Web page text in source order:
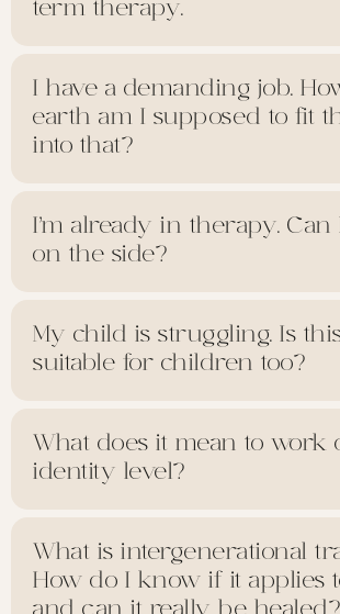
term therapy.
I have a demanding job.
earth am I supposed to fit
into that?
I’m already in therapy.
on the side?
My child is struggling. Is
suitable for children too?
What does it mean to work
identity level?
What is intergenerational
How do I know if it applies